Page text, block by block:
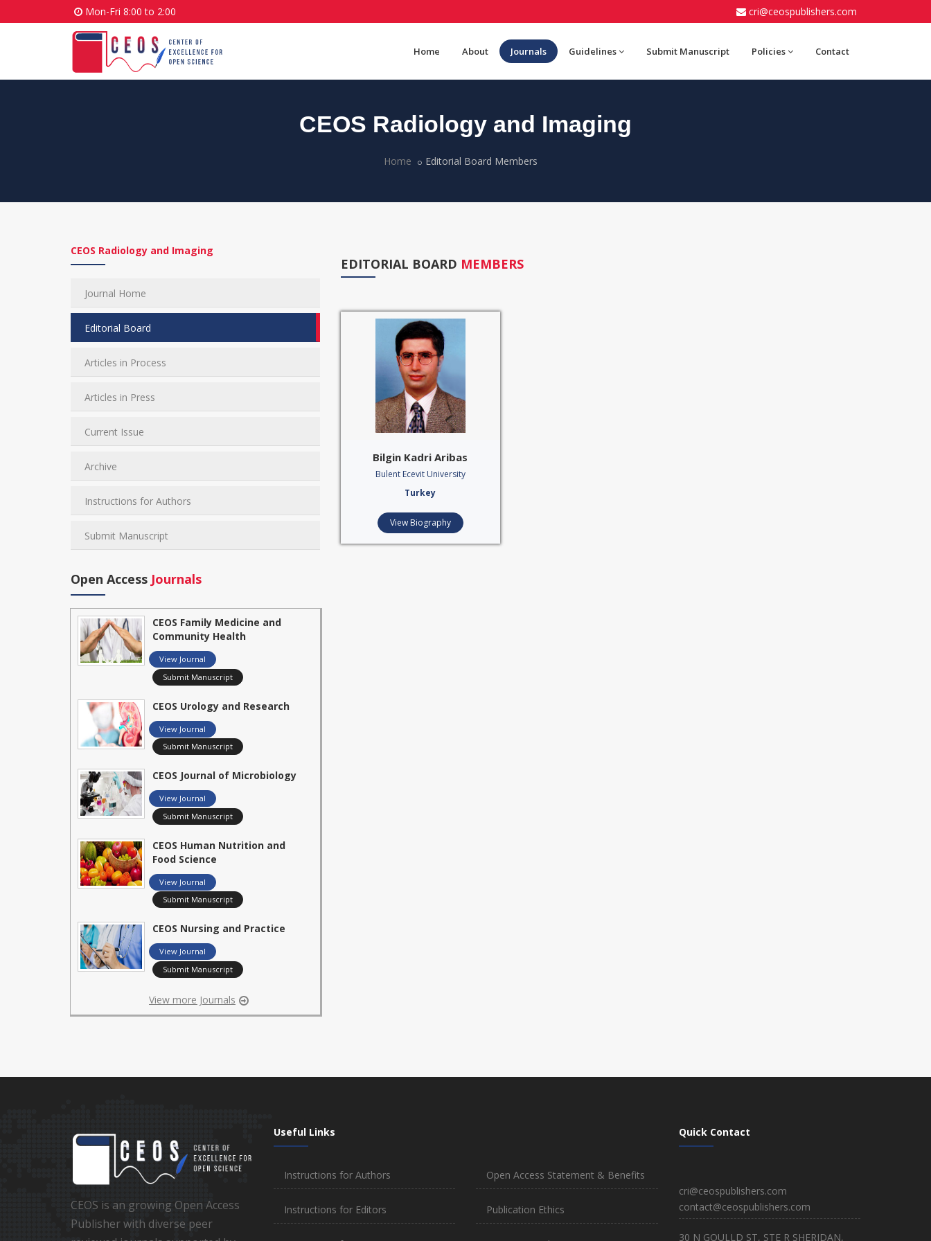
Mon-Fri 8:00 to 2:00 cri@ceospublishers.com
Home About Journals Guidelines Submit Manuscript Policies Contact
CEOS Radiology and Imaging
Home Editorial Board Members
CEOS Radiology and Imaging
Journal Home
Editorial Board
Articles in Process
Articles in Press
Current Issue
Archive
Instructions for Authors
Submit Manuscript
Open Access Journals
CEOS Family Medicine and
Community Health
View Journal
Submit Manuscript
CEOS Urology and Research
View Journal
Submit Manuscript
CEOS Journal of Microbiology
View Journal
Submit Manuscript
CEOS Human Nutrition and
Food Science
View Journal
Submit Manuscript
CEOS Nursing and Practice
View Journal
Submit Manuscript
View more Journals
EDITORIAL BOARD MEMBERS
Bilgin Kadri Aribas
Bulent Ecevit University
Turkey
View Biography
CEOS is an growing Open Access
Publisher with diverse peer
Useful Links
Instructions for Authors
Instructions for Editors
Open Access Statement & Benefits
Publication Ethics
Quick Contact
cri@ceospublishers.com
contact@ceospublishers.com
30 N GOULLD ST, STE R SHERIDAN,